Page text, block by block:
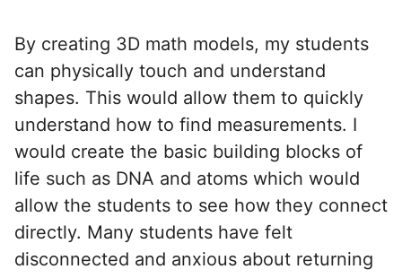
By creating 3D math models, my students
can physically touch and understand
shapes. This would allow them to quickly
understand how to find measurements. I
would create the basic building blocks of
life such as DNA and atoms which would
allow the students to see how they connect
directly. Many students have felt
disconnected and anxious about returning